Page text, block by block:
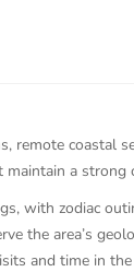
remote coastal
a
with zodiac
the area’s
and time in